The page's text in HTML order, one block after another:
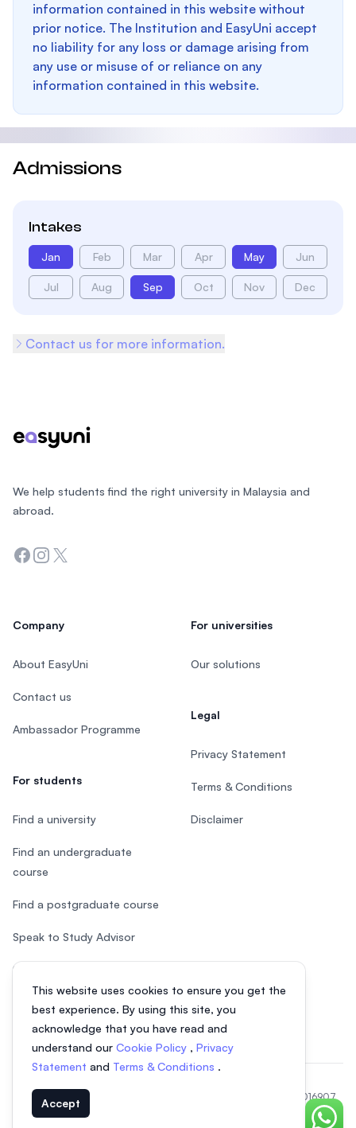
information contained in this website without
prior notice. The Institution and EasyUni accept
no liability for any loss or damage arising from
any use or misuse of or reliance on any
information contained in this website.
Admissions
Intakes
Jan Feb Mar Apr May Jun
Jul Aug Sep Oct Nov Dec
Contact us for more information.
This website uses cookies to ensure you get the
best experience. By using this site, you
acknowledge that you have read and
understand our Cookie Policy , Privacy
Statement and Terms & Conditions .
Accept
We help students find the right university in Malaysia and
abroad.
Facebook
Instagram
Twitter
Company
About EasyUni
Contact us
Ambassador Programme
For students
Find a university
Find an undergraduate
course
Find a postgraduate course
Speak to Study Advisor
Study in Malaysia
For universities
Our solutions
Legal
Privacy Statement
Terms & Conditions
Disclaimer
© 2026 EasyUni Sdn Bhd, company registration number 200801016907
(818200-P). All rights reserved.